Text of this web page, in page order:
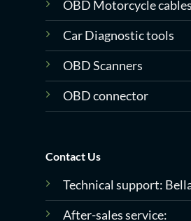
OBD Motorcycle cables
Car Diagnostic tools
OBD Scanners
OBD connector
Contact Us
Technical support:
After-sales service: